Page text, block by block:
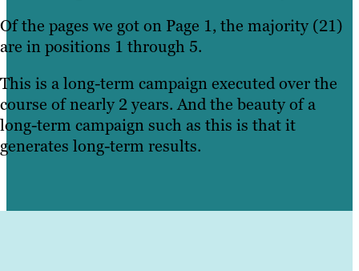
Of the pages we got on Page 1, the majority (21)
are in positions 1 through 5.
This is a long-term campaign executed over the
course of nearly 2 years. And the beauty of a
long-term campaign such as this is that it
generates long-term results.